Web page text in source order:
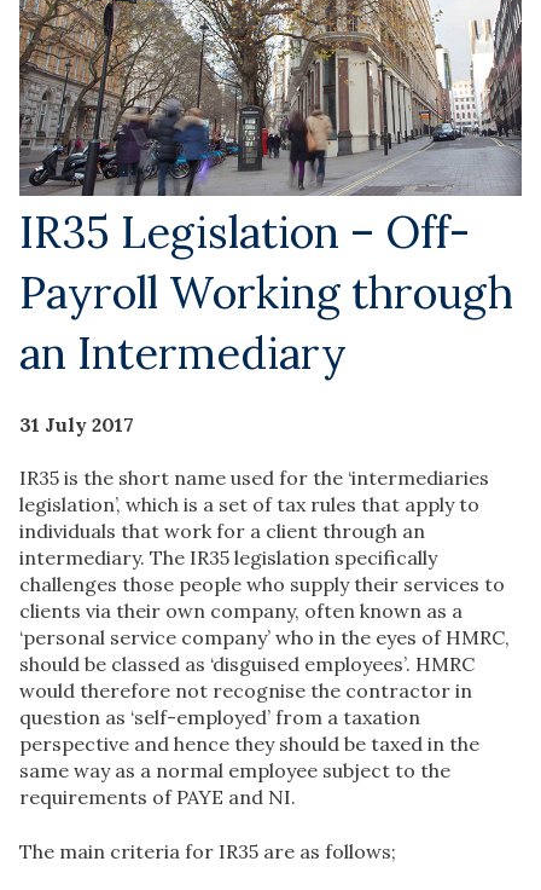
IR35 Legislation – Off-
Payroll Working through
an Intermediary
31 July 2017
IR35 is the short name used for the ‘intermediaries
legislation’, which is a set of tax rules that apply to
individuals that work for a client through an
intermediary. The IR35 legislation specifically
challenges those people who supply their services to
clients via their own company, often known as a
‘personal service company’ who in the eyes of HMRC,
should be classed as ‘disguised employees’. HMRC
would therefore not recognise the contractor in
question as ‘self-employed’ from a taxation
perspective and hence they should be taxed in the
same way as a normal employee subject to the
requirements of PAYE and NI.
The main criteria for IR35 are as follows;